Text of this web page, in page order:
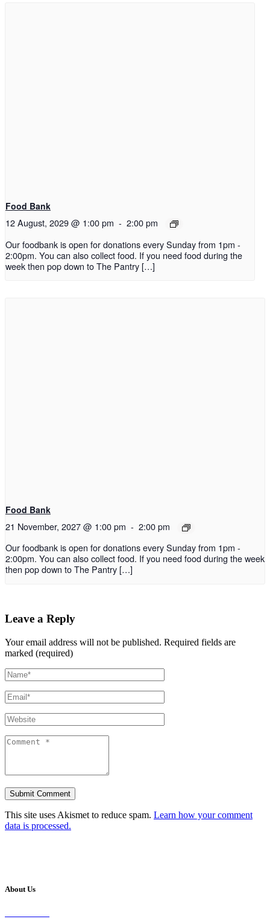
Food Bank
12 August, 2029 @ 1:00 pm - 2:00 pm
Our foodbank is open for donations every Sunday from 1pm -
2:00pm. You can also collect food. If you need food during the
week then pop down to The Pantry […]
Food Bank
21 November, 2027 @ 1:00 pm - 2:00 pm
Our foodbank is open for donations every Sunday from 1pm -
2:00pm. You can also collect food. If you need food during the week
then pop down to The Pantry […]
Leave a Reply
Your email address will not be published. Required fields are
marked (required)
This site uses Akismet to reduce spam. Learn how your comment
data is processed.
About Us